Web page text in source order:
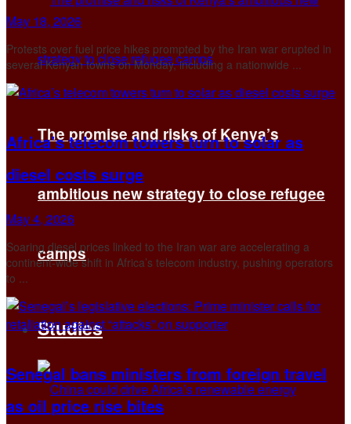
The promise and risks of Kenya’s
ambitious new strategy to close refugee
camps
Studies
May 18, 2026
Protests over fuel ‌price hikes prompted by the Iran war erupted in
several Kenyan towns on Monday, including a nationwide ...
Africa’s telecom towers turn to solar as
diesel costs surge
May 4, 2026
Soaring diesel prices linked to the Iran war are accelerating a
continent‑wide shift in Africa’s telecom industry, pushing operators
to ...
Senegal bans ministers from foreign travel
as oil price rise bites